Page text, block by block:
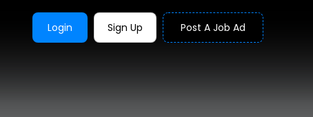
Login Sign Up Post A Job Ad